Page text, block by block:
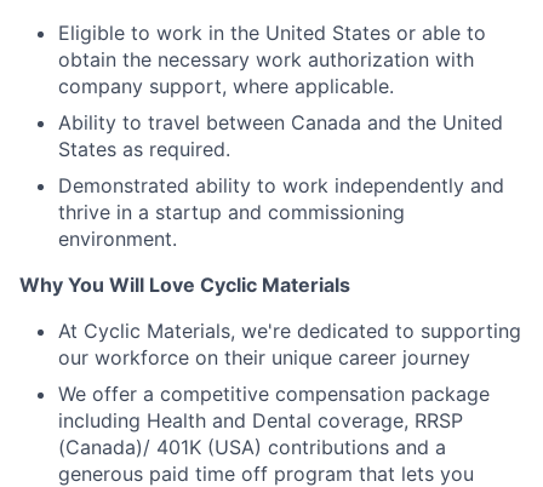
Eligible to work in the United States or able to
obtain the necessary work authorization with
company support, where applicable.
Ability to travel between Canada and the United
States as required.
Demonstrated ability to work independently and
thrive in a startup and commissioning
environment.
Why You Will Love Cyclic Materials
At Cyclic Materials, we're dedicated to supporting
our workforce on their unique career journey
We offer a competitive compensation package
including Health and Dental coverage, RRSP
(Canada)/ 401K (USA) contributions and a
generous paid time off program that lets you